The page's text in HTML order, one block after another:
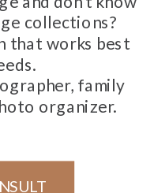
collections?
that works best
family
organizer.